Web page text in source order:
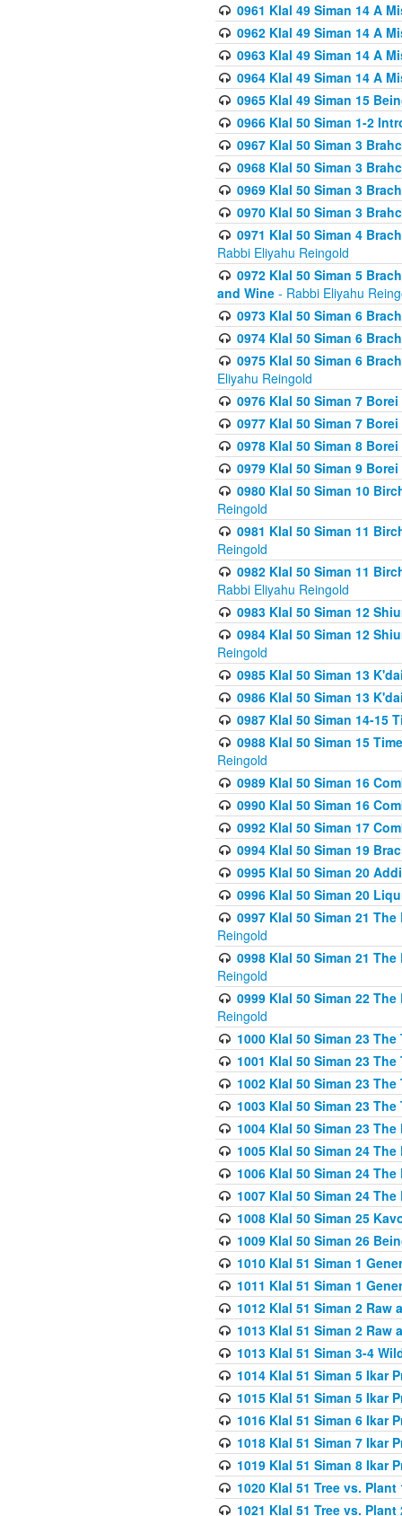
0961 Klal 49 Siman 14 A
0962 Klal 49 Siman 14 A
0963 Klal 49 Siman 14 A
0964 Klal 49 Siman 14 A
0965 Klal 49 Siman 15
0966 Klal 50 Siman 1-2
0967 Klal 50 Siman 3
0968 Klal 50 Siman 3
0969 Klal 50 Siman 3
0970 Klal 50 Siman 3
0971 Klal 50 Siman 4
Rabbi Eliyahu Reingold
0972 Klal 50 Siman 5
and Wine - Rabbi Eliyahu
0973 Klal 50 Siman 6
0974 Klal 50 Siman 6
0975 Klal 50 Siman 6
Eliyahu Reingold
0976 Klal 50 Siman 7
0977 Klal 50 Siman 7
0978 Klal 50 Siman 8
0979 Klal 50 Siman 9
0980 Klal 50 Siman 10
Reingold
0981 Klal 50 Siman 11
Reingold
0982 Klal 50 Siman 11
Rabbi Eliyahu Reingold
0983 Klal 50 Siman 12
0984 Klal 50 Siman 12
Reingold
0985 Klal 50 Siman 13
0986 Klal 50 Siman 13
0987 Klal 50 Siman 14-15
0988 Klal 50 Siman 15
Reingold
0989 Klal 50 Siman 16
0990 Klal 50 Siman 16
0992 Klal 50 Siman 17
0994 Klal 50 Siman 19
0995 Klal 50 Siman 20
0996 Klal 50 Siman 20
0997 Klal 50 Siman 21
Reingold
0998 Klal 50 Siman 21
Reingold
0999 Klal 50 Siman 22
Reingold
1000 Klal 50 Siman 23
1001 Klal 50 Siman 23
1002 Klal 50 Siman 23
1003 Klal 50 Siman 23
1004 Klal 50 Siman 23
1005 Klal 50 Siman 24
1006 Klal 50 Siman 24
1007 Klal 50 Siman 24
1008 Klal 50 Siman 25
1009 Klal 50 Siman 26
1010 Klal 51 Siman 1
1011 Klal 51 Siman 1
1012 Klal 51 Siman 2 Raw
1013 Klal 51 Siman 2 Raw
1013 Klal 51 Siman 3-4
1014 Klal 51 Siman 5 Ikar
1015 Klal 51 Siman 5 Ikar
1016 Klal 51 Siman 6 Ikar
1018 Klal 51 Siman 7 Ikar
1019 Klal 51 Siman 8 Ikar
1020 Klal 51 Tree vs. Plant
1021 Klal 51 Tree vs.